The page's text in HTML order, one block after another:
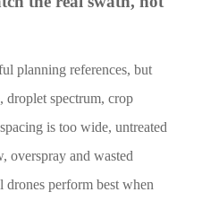
planning references, but
droplet spectrum, crop
is too wide, untreated
overspray and wasted
perform best when